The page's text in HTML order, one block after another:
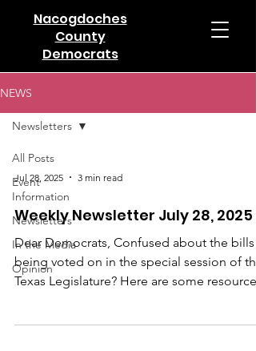
Nacogdoches
County
Democrats
NEWS
All Posts
Event
Information
Newsletters
In the Media
Opinion
Newsletters
Jul 28, 2025 3 min read
Weekly Newsletter July 28, 2025
Dear Democrats, Confused about the bills
being voted on in the special session of the
Texas Legislature? Here are some resources